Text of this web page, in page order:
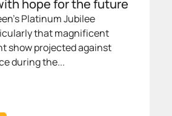
hope for the future
Platinum Jubilee
that magnificent
show projected against
during the...